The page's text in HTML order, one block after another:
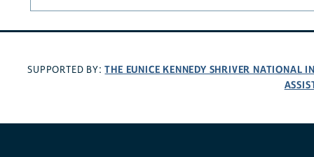
SUPPORTED BY:THE EUNICE KENNEDY SHRIVER NATIONAL